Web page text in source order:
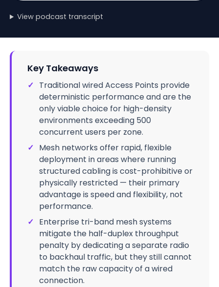
View podcast transcript
Key Takeaways
✓ Traditional wired Access Points provide
deterministic performance and are the
only viable choice for high-density
environments exceeding 500
concurrent users per zone.
✓ Mesh networks offer rapid, flexible
deployment in areas where running
structured cabling is cost-prohibitive or
physically restricted — their primary
advantage is speed and flexibility, not
performance.
✓ Enterprise tri-band mesh systems
mitigate the half-duplex throughput
penalty by dedicating a separate radio
to backhaul traffic, but they still cannot
match the raw capacity of a wired
connection.